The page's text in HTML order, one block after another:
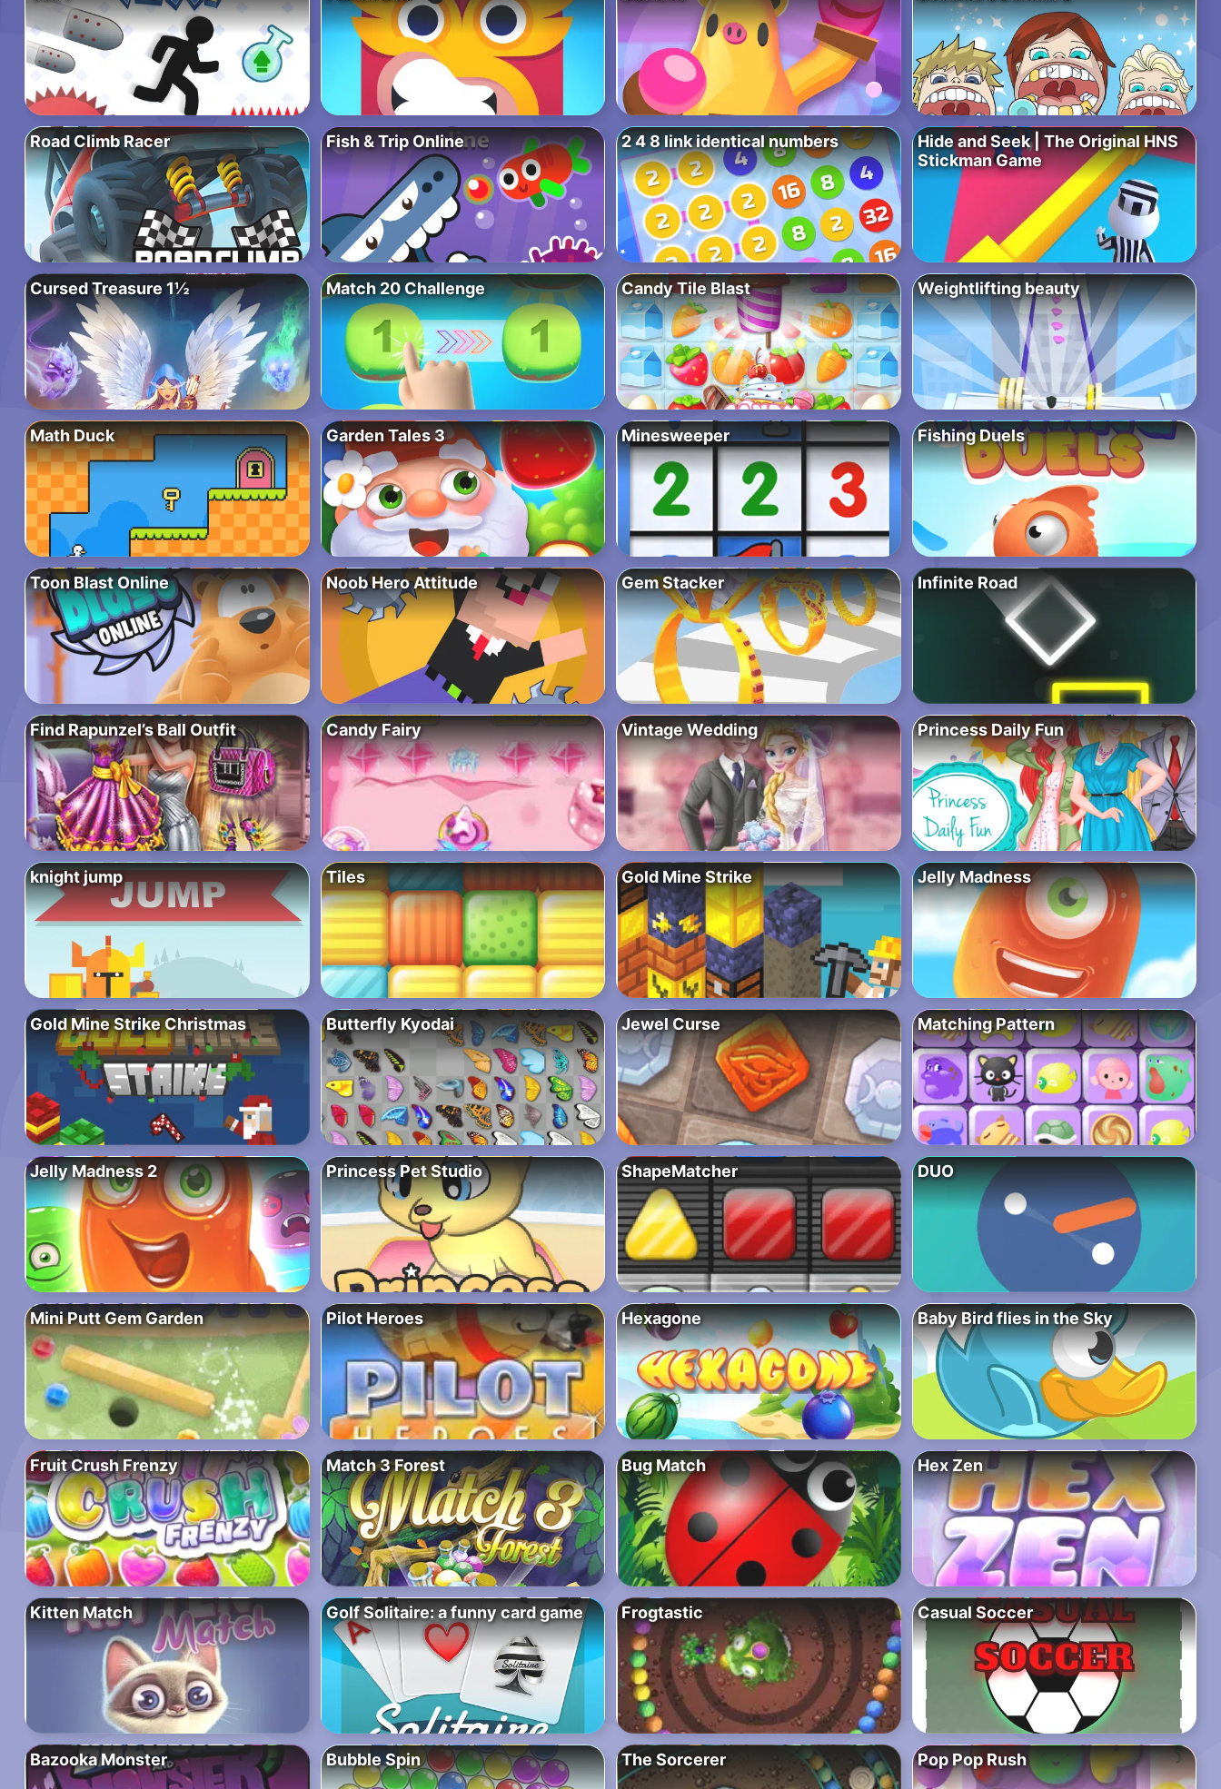
Road Climb Racer Fish & Trip Online 2 4 8 link identical numbers
Hide and Seek | The Original HNS
Stickman Game
Cursed Treasure 1½ Match 20 Challenge Candy Tile Blast Weightlifting beauty
Math Duck Garden Tales 3 Minesweeper Fishing Duels
Toon Blast Online Noob Hero Attitude Gem Stacker Infinite Road
Find Rapunzel’s Ball Outfit Candy Fairy Vintage Wedding Princess Daily Fun
knight jump Tiles Gold Mine Strike Jelly Madness
Gold Mine Strike Christmas Butterfly Kyodai Jewel Curse Matching Pattern
Jelly Madness 2 Princess Pet Studio ShapeMatcher DUO
Mini Putt Gem Garden Pilot Heroes Hexagone Baby Bird flies in the Sky
Fruit Crush Frenzy Match 3 Forest Bug Match Hex Zen
Kitten Match Golf Solitaire: a funny card game Frogtastic Casual Soccer
Bazooka Monster Bubble Spin The Sorcerer Pop Pop Rush